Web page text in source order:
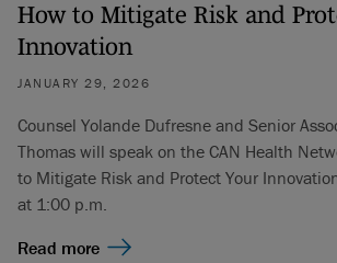
How to Mitigate Risk and
Innovation
JANUARY 29, 2026
Counsel Yolande Dufresne and Senior
Thomas will speak on the CAN Health
to Mitigate Risk and Protect Your
at 1:00 p.m.
Read more